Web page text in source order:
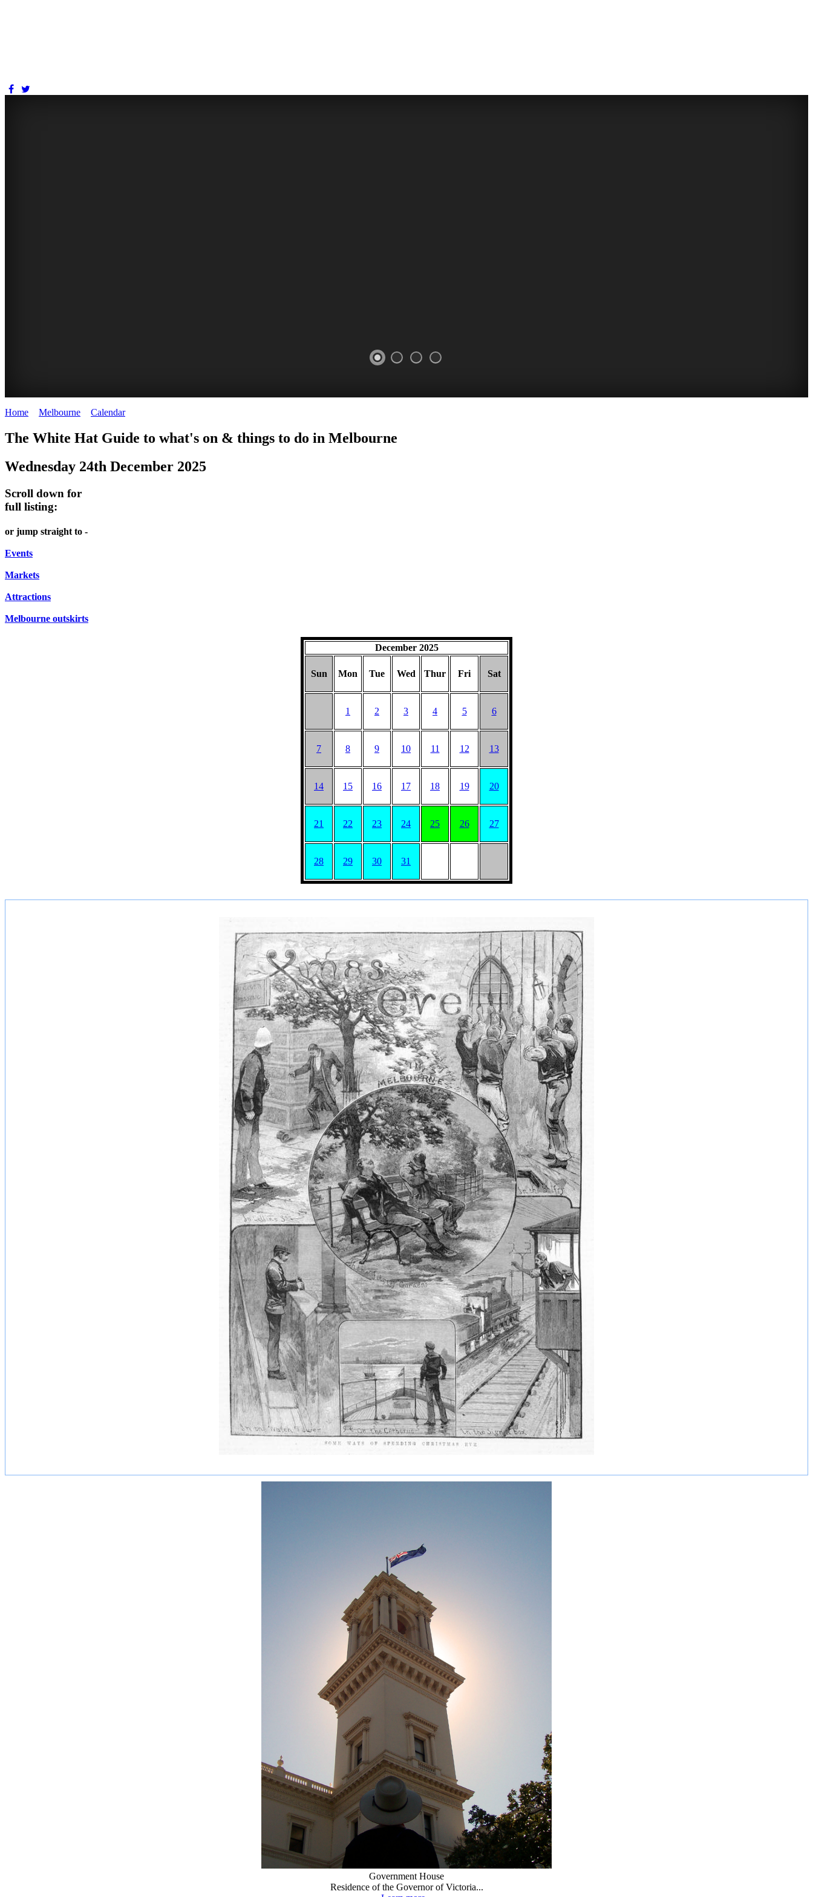
PROMRENADE
TOUR
Bookings
required
ARTS
class
performances
THEATRE,
AND
ALLEYS
-
Street
MELBOURNE'S
Home Melbourne Calendar>
The White Hat Guide to what's on & things to do in Melbourne
Wednesday 24th December 2025
Scroll down for
full listing:
or jump straight to -
Events
Markets
Attractions
Melbourne outskirts
December 2025
Sun Mon Tue Wed Thur Fri Sat
1 2 3 4 5 6
7 8 9 10 11 12 13
14 15 16 17 18 19 20
21 22 23 24 25 26 27
28 29 30 31
Government House
Residence of the Governor of Victoria...